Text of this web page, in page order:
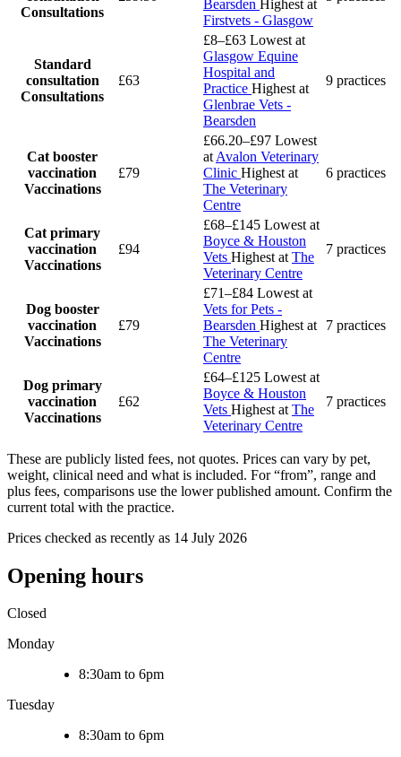
Consultations
Bearsden Highest at
Firstvets - Glasgow
Standard
consultation
Consultations
£63
£8–£63 Lowest at
Glasgow Equine
Hospital and
Practice Highest at
Glenbrae Vets -
Bearsden
9 practices
Cat booster
vaccination
Vaccinations
£79
£66.20–£97 Lowest
at Avalon Veterinary
Clinic Highest at
The Veterinary
Centre
6 practices
Cat primary
vaccination
Vaccinations
£94
£68–£145 Lowest at
Boyce & Houston
Vets Highest at The
Veterinary Centre
7 practices
Dog booster
vaccination
Vaccinations
£79
£71–£84 Lowest at
Vets for Pets -
Bearsden Highest at
The Veterinary
Centre
7 practices
Dog primary
vaccination
Vaccinations
£62
£64–£125 Lowest at
Boyce & Houston
Vets Highest at The
Veterinary Centre
7 practices
These are publicly listed fees, not quotes. Prices can vary by pet,
weight, clinical need and what is included. For “from”, range and
plus fees, comparisons use the lower published amount. Confirm the
current total with the practice.
Prices checked as recently as 14 July 2026
Opening hours
Closed
Monday
8:30am to 6pm
Tuesday
8:30am to 6pm